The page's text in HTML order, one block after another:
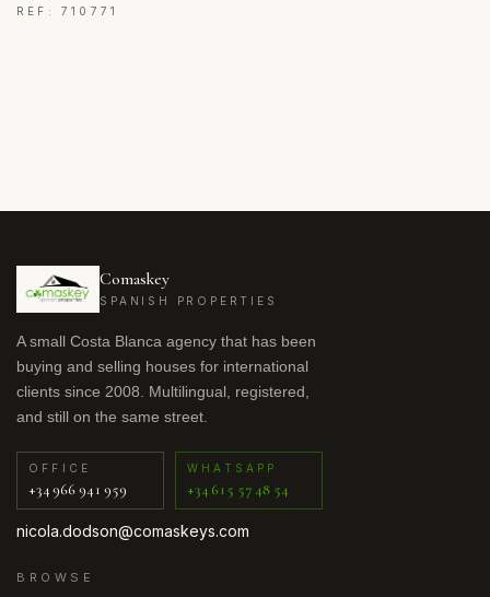
REF: 710771
Comaskey
SPANISH PROPERTIES
A small Costa Blanca agency that has been
buying and selling houses for international
clients since 2008. Multilingual, registered,
and still on the same street.
OFFICE
+34 966 941 959
WHATSAPP
+34 615 57 48 54
nicola.dodson@comaskeys.com
BROWSE